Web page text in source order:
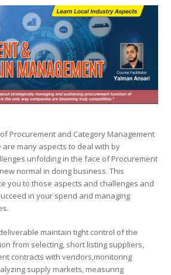
Procurement and Category Management
are many aspects to deal with by
unfolding in the face of Procurement
normal in doing business. This
you to those aspects and challenges and
in your spend and managing
maintain tight control of the
from selecting, short listing suppliers,
contracts with vendors,monitoring
supply markets, measuring